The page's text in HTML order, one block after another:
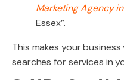
Marketing Agency
Essex”.
This makes your
searches for services in